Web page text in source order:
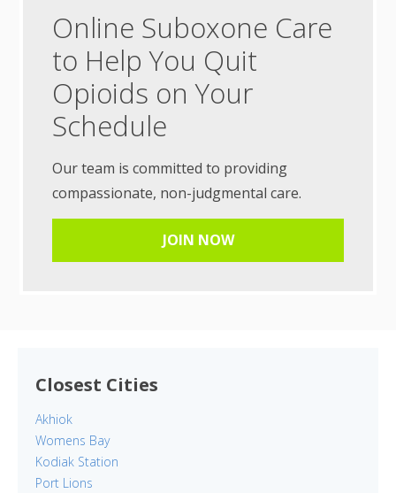
Online Suboxone Care
to Help You Quit
Opioids on Your
Schedule
Our team is committed to providing
compassionate, non-judgmental care.
JOIN NOW
Closest Cities
Akhiok
Womens Bay
Kodiak Station
Port Lions